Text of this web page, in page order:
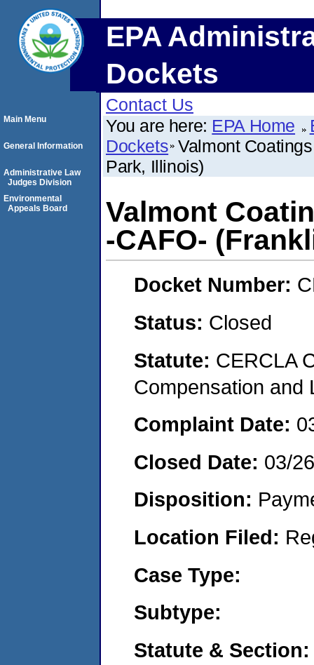
EPA
Dockets
Contact Us
You are here: EPA Home
Dockets Valmont
Park, Illinois)
Valmont
-CAFO-
Docket Number:
Status: Closed
Statute: CERCLA
Compensation and
Complaint Date:
Closed Date: 03/
Disposition:
Location Filed:
Case Type:
Subtype:
Statute & Section:
Main Menu
General Information
Administrative Law
Judges Division
Environmental
Appeals Board